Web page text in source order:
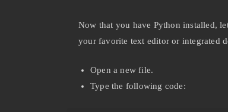
Now that you have Python installed,
your favorite text editor or integrated
Open a new file.
Type the following code: